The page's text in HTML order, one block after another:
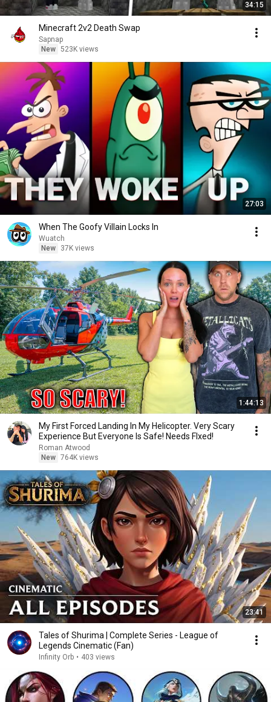
34:15
Minecraft 2v2 Death Swap
Sapnap
New 523K views
27:03
When The Goofy Villain Locks In
Wuatch
New
37K views
1:44:13
My First Forced Landing In My Helicopter. Very Scary
Experience But Everyone Is Safe! Needs FIxed!
Roman Atwood
New 764K views
23:41
Tales of Shurima | Complete Series - League of
Legends Cinematic (Fan)
Infinity Orb • 403 views